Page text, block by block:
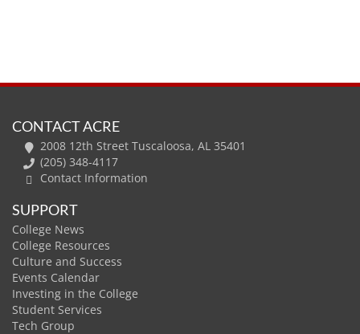
CONTACT ACRE
2008 12th Street Tuscaloosa, AL 35401
(205) 348-4117
Contact Information
SUPPORT
College News
College Resources
Culture and Success
Events Calendar
Investing in the College
Student Services
Tech Group